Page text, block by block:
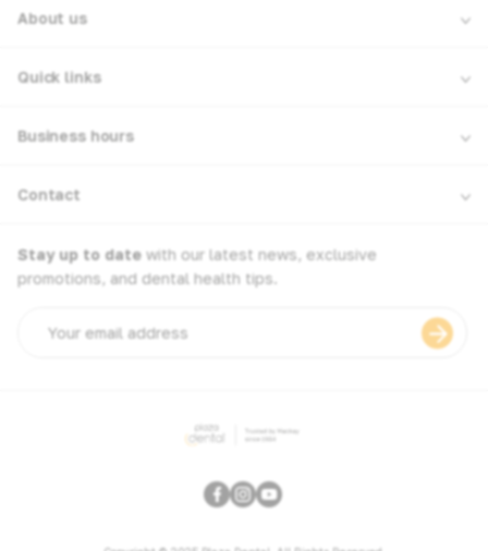
About us
Quick links
Business hours
Contact
Stay up to date with our latest news, exclusive
promotions, and dental health tips.